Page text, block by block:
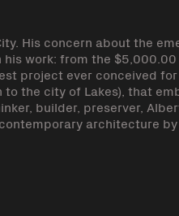
His concern about the
work: from the $5,000.00
project ever conceived
to the city of Lakes), that
builder, preserver,
architecture